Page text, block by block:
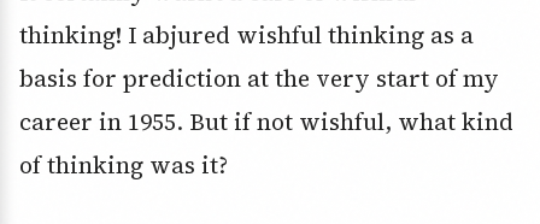
thinking! I abjured wishful thinking as a
basis for prediction at the very start of my
career in 1955. But if not wishful, what kind
of thinking was it?